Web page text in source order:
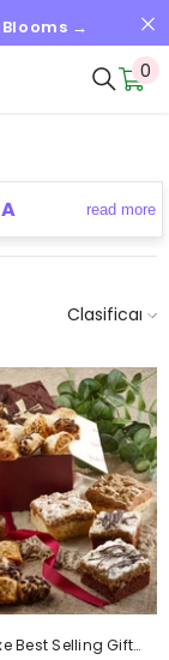
→
0
0
read more
Clasificar
Best Selling Gift